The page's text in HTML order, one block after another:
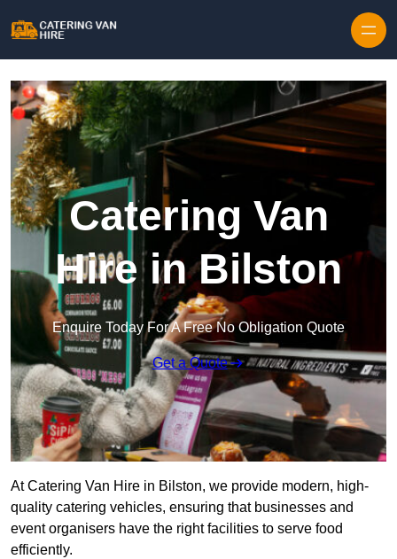
Catering Van
Hire in Bilston
Enquire Today For A Free No Obligation Quote
Get a Quote
At Catering Van Hire in Bilston, we provide modern, high-
quality catering vehicles, ensuring that businesses and
event organisers have the right facilities to serve food
efficiently.